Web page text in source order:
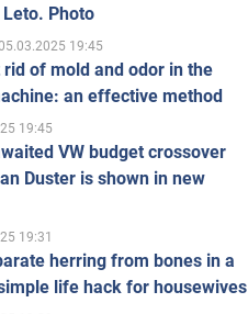
Photo
19:45
rid of mold and odor in the
an effective method
19:45
VW budget crossover
Duster is shown in new
19:31
herring from bones in a
life hack for housewives